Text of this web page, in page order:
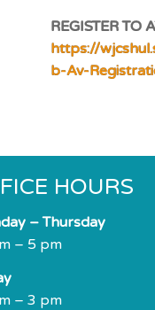
REGISTER TO
https://
b-Av-
HOURS
– Thursday
– 5 pm
– 3 pm